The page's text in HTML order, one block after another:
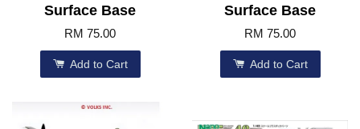
Surface Base
RM 75.00
Add to Cart
Surface Base
RM 75.00
Add to Cart